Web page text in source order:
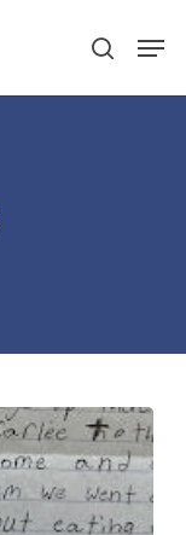
search
Menu